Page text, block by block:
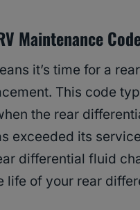
Maintenance
it’s time for a
This code
the rear
exceeded its
differential fluid
life of your rear